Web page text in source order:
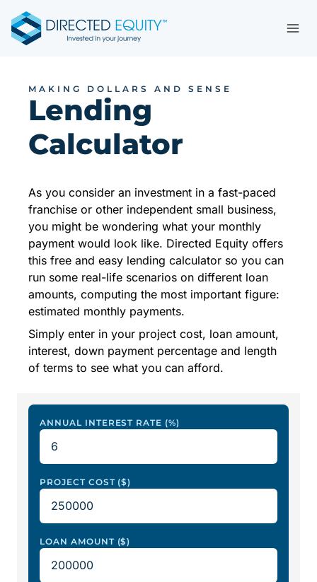
content
MAKING DOLLARS AND SENSE
Lending
Calculator
As you consider an investment in a fast-paced
franchise or other independent small business,
you might be wondering what your monthly
payment would look like. Directed Equity offers
this free and easy lending calculator so you can
run some real-life scenarios on different loan
amounts, computing the most important figure:
estimated monthly payments.
Simply enter in your project cost, loan amount,
interest, down payment percentage and length
of terms to see what you can afford.
ANNUAL INTEREST RATE (%)
PROJECT COST ($)
LOAN AMOUNT ($)